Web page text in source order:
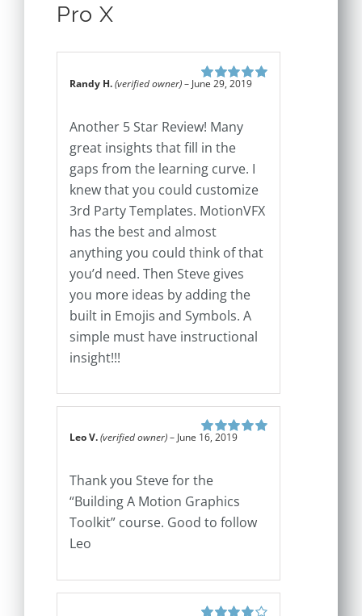
Pro X
Rated5out of
Randy H.(verified owner)– June 29, 2019
Another 5 Star Review! Many
great insights that fill in the
gaps from the learning curve. I
knew that you could customize
3rd Party Templates. MotionVFX
has the best and almost
anything you could think of that
you’d need. Then Steve gives
you more ideas by adding the
built in Emojis and Symbols. A
simple must have instructional
insight!!!
Rated5
Leo V.(verified owner)– June 16, 2019
Thank you Steve for the
“Building A Motion Graphics
Toolkit” course. Good to follow
Leo